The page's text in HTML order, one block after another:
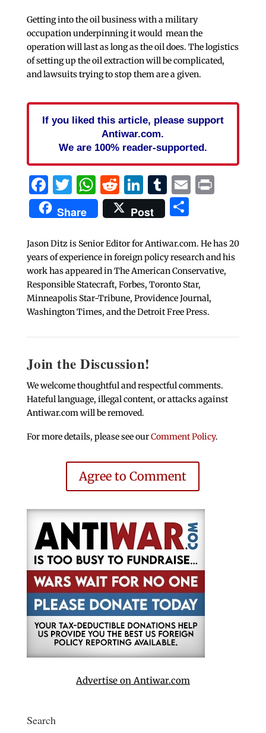
Getting into the oil business with a military
occupation underpinning it would mean the
operation will last as long as the oil does. The logistics
of setting up the oil extraction will be complicated,
and lawsuits trying to stop them are a given.
If you liked this article, please support
Antiwar.com.
We are 100% reader-supported.
Facebook
Twitter
WhatsApp
Reddit
LinkedIn
Tumblr
EmailPrint
Share Post Share
Jason Ditz is Senior Editor for Antiwar.com. He has 20
years of experience in foreign policy research and his
work has appeared in The American Conservative,
Responsible Statecraft, Forbes, Toronto Star,
Minneapolis Star-Tribune, Providence Journal,
Washington Times, and the Detroit Free Press.
Join the Discussion!
We welcome thoughtful and respectful comments.
Hateful language, illegal content, or attacks against
Antiwar.com will be removed.
For more details, please see ourComment Policy.
Agree to Comment
Advertise on Antiwar.com
Search